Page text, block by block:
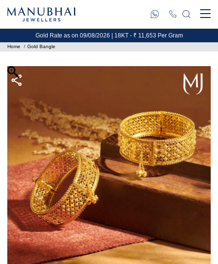
Gold Rate as on 09/08/2026 | 18KT - ₹ 11,653 Per Gram
Home Gold Bangle